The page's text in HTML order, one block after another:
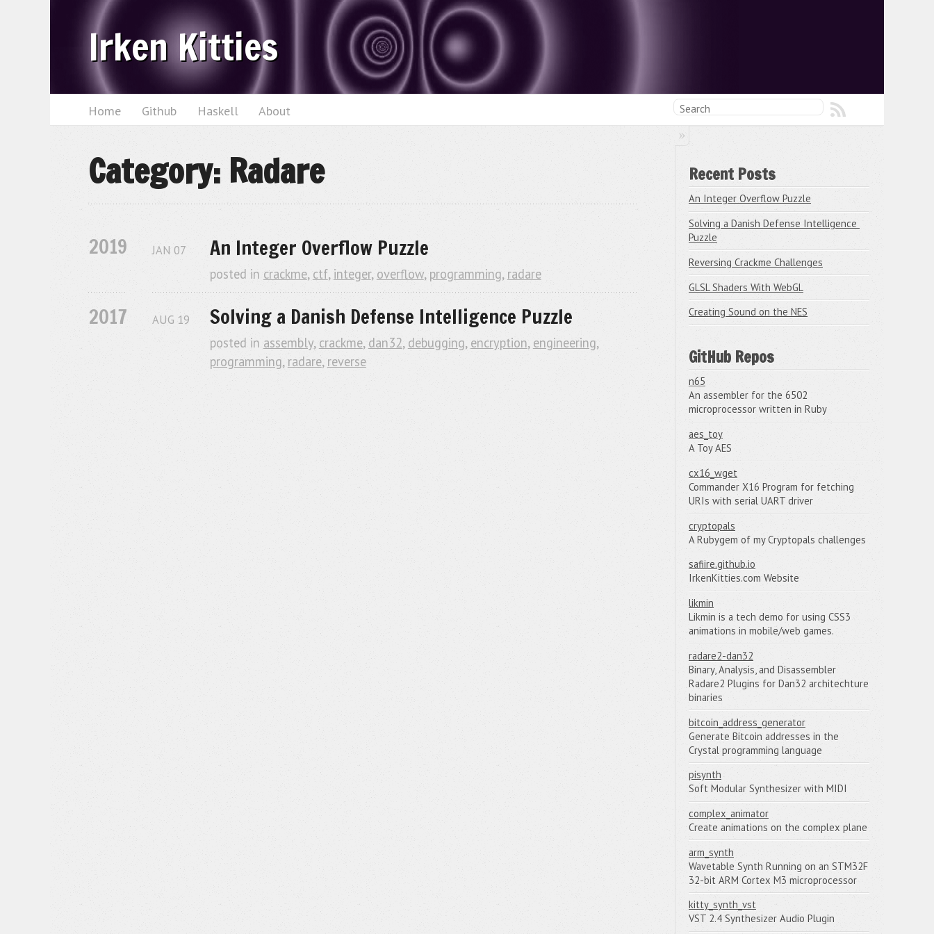
Irken Kitties
Home Github Haskell About
Category: Radare
2019 An Integer Overflow Puzzle
JAN 07
posted in crackme, ctf, integer, overflow, programming, radare
2017 Solving a Danish Defense Intelligence Puzzle
AUG 19
posted in assembly, crackme, dan32, debugging, encryption, engineering,
programming, radare, reverse
Recent Posts
An Integer Overflow Puzzle
Solving a Danish Defense Intelligence
Puzzle
Reversing Crackme Challenges
GLSL Shaders With WebGL
Creating Sound on the NES
GitHub Repos
n65
An assembler for the 6502
microprocessor written in Ruby
aes_toy
A Toy AES
cx16_wget
Commander X16 Program for fetching
URIs with serial UART driver
cryptopals
A Rubygem of my Cryptopals challenges
safiire.github.io
IrkenKitties.com Website
likmin
Likmin is a tech demo for using CSS3
animations in mobile/web games.
radare2-dan32
Binary, Analysis, and Disassembler
Radare2 Plugins for Dan32 architechture
binaries
bitcoin_address_generator
Generate Bitcoin addresses in the
Crystal programming language
pisynth
Soft Modular Synthesizer with MIDI
complex_animator
Create animations on the complex plane
arm_synth
Wavetable Synth Running on an STM32F
32-bit ARM Cortex M3 microprocessor
kitty_synth_vst
VST 2.4 Synthesizer Audio Plugin